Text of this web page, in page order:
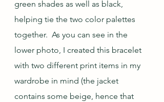
green shades as well as black,
helping tie the two color palettes
together.  As you can see in the
lower photo, I created this bracelet
with two different print items in my
wardrobe in mind (the jacket
contains some beige, hence that